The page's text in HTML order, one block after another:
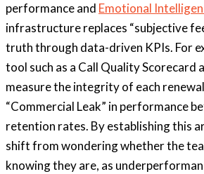
performance and Emotional
infrastructure replaces “subjective
truth through data-driven KPIs. For
tool such as a Call Quality Scorecard
measure the integrity of each
“Commercial Leak” in performance
retention rates. By establishing this
shift from wondering whether the
knowing they are, as